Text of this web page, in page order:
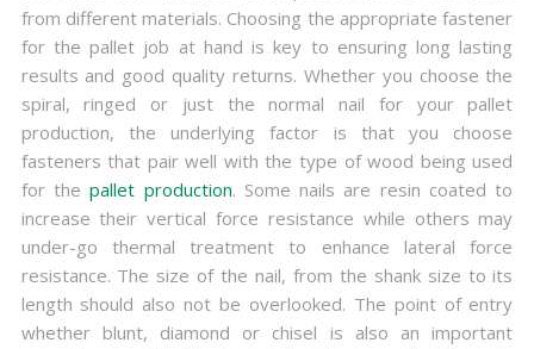
from different materials. Choosing the appropriate fastener
for the pallet job at hand is key to ensuring long lasting
results and good quality returns. Whether you choose the
spiral, ringed or just the normal nail for your pallet
production, the underlying factor is that you choose
fasteners that pair well with the type of wood being used
for thepallet production. Some nails are resin coated to
increase their vertical force resistance while others may
under-go thermal treatment to enhance lateral force
resistance. The size of the nail, from the shank size to its
length should also not be overlooked. The point of entry
whether blunt, diamond or chisel is also an important